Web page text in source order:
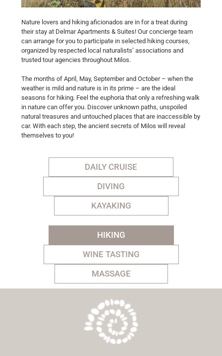
Nature lovers and hiking aficionados are in for a treat during
their stay at Delmar Apartments & Suites! Our concierge team
can arrange for you to participate in selected hiking courses,
organized by respected local naturalists’ associations and
trusted tour agencies throughout Milos.
The months of April, May, September and October – when the
weather is mild and nature is in its prime – are the ideal
seasons for hiking. Feel the euphoria that only a refreshing walk
in nature can offer you. Discover unknown paths, unspoiled
natural treasures and untouched places that are inaccessible by
car. With each step, the ancient secrets of Milos will reveal
themselves to you!
DAILY CRUISE
DIVING
KAYAKING
HIKING
WINE TASTING
MASSAGE